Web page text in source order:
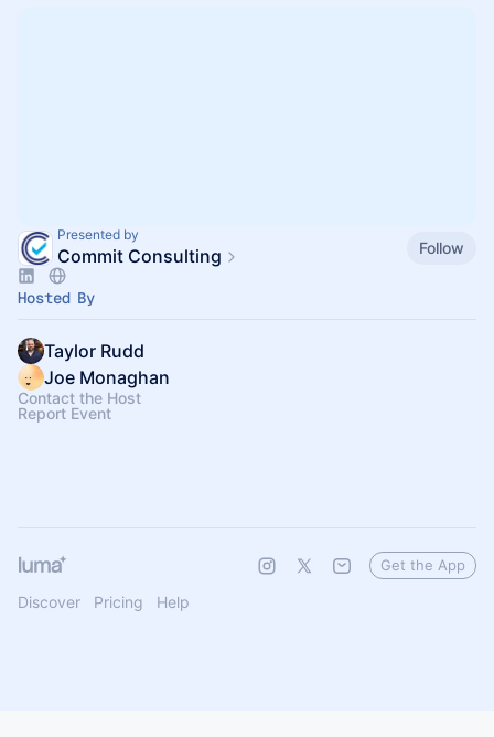
Presented by
Commit Consulting Follow
Hosted By
Taylor Rudd
Joe Monaghan
Contact the Host
Report Event
Discover Pricing Help
Get the App